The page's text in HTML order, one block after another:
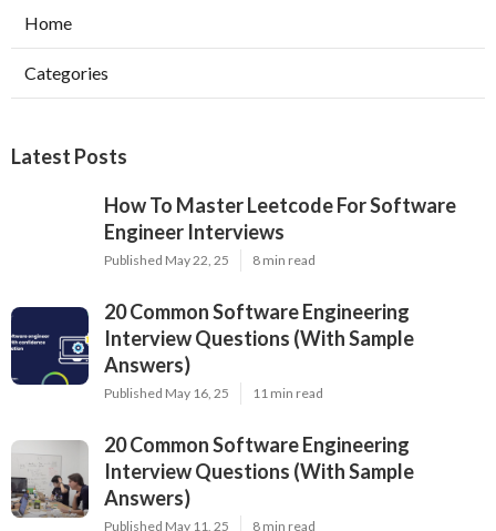
Home
Categories
Latest Posts
How To Master Leetcode For Software
Engineer Interviews
Published May 22, 25 8 min read
20 Common Software Engineering
Interview Questions (With Sample
Answers)
Published May 16, 25 11 min read
20 Common Software Engineering
Interview Questions (With Sample
Answers)
Published May 11, 25 8 min read